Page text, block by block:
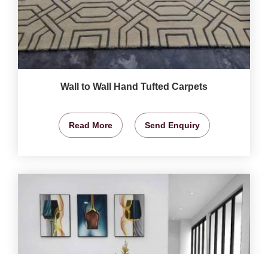
Wall to Wall Hand Tufted Carpets
Read More Send Enquiry